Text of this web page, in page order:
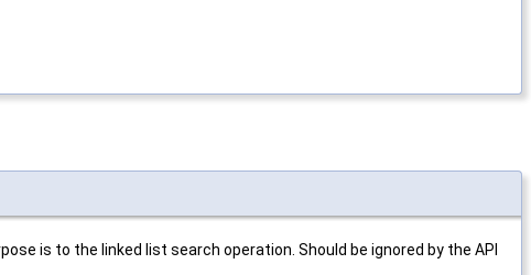
is to the linked list search operation. Should be ignored by the API